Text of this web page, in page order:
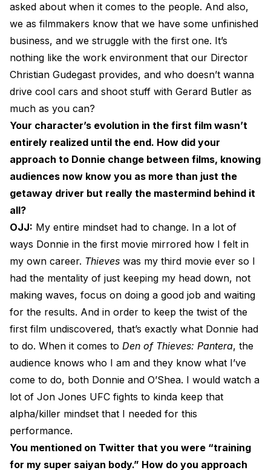
asked about when it comes to the people. And also,
we as filmmakers know that we have some unfinished
business, and we struggle with the first one. It’s
nothing like the work environment that our Director
Christian Gudegast provides, and who doesn’t wanna
drive cool cars and shoot stuff with Gerard Butler as
much as you can?
Your character’s evolution in the first film wasn’t
entirely realized until the end. How did your
approach to Donnie change between films, knowing
audiences now know you as more than just the
getaway driver but really the mastermind behind it
all?
OJJ: My entire mindset had to change. In a lot of
ways Donnie in the first movie mirrored how I felt in
my own career. Thieves was my third movie ever so I
had the mentality of just keeping my head down, not
making waves, focus on doing a good job and waiting
for the results. And in order to keep the twist of the
first film undiscovered, that’s exactly what Donnie had
to do. When it comes to Den of Thieves: Pantera, the
audience knows who I am and they know what I’ve
come to do, both Donnie and O’Shea. I would watch a
lot of Jon Jones UFC fights to kinda keep that
alpha/killer mindset that I needed for this
performance.
You mentioned on Twitter that you were “training
for my super saiyan body.” How do you approach